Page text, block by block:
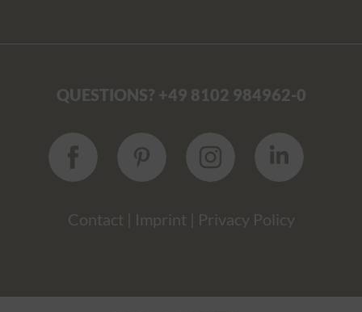
QUESTIONS? +49 8102 984962-0
Contact Imprint Privacy Policy